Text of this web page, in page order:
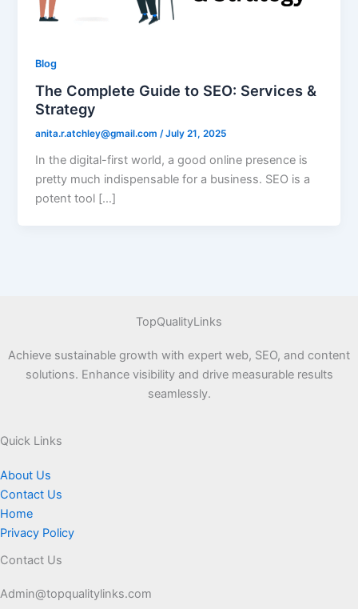
Blog
The Complete Guide to SEO: Services &
Strategy
anita.r.atchley@gmail.com/July 21, 2025
In the digital-first world, a good online presence is
pretty much indispensable for a business. SEO is a
potent tool […]
TopQualityLinks
Achieve sustainable growth with expert web, SEO, and content
solutions. Enhance visibility and drive measurable results
seamlessly.
Quick Links
About Us
Contact Us
Home
Privacy Policy
Contact Us
Admin@topqualitylinks.com